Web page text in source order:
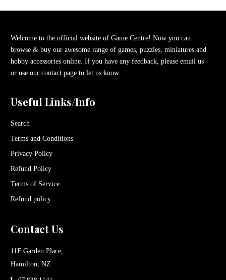
Welcome to the official website of Game Centre! Now you can
browse & buy our awesome range of games, puzzles, miniatures and
hobby accessories online. If you have any feedback, please email us
or use our contact page to let us know.
Useful Links/Info
Search
Terms and Conditions
Privacy Policy
Refund Policy
Terms of Service
Refund policy
Contact Us
11F Garden Place,
Hamilton, NZ